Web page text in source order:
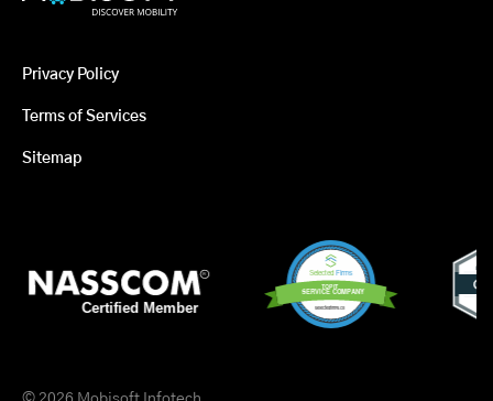
Privacy Policy
Terms of Services
Sitemap